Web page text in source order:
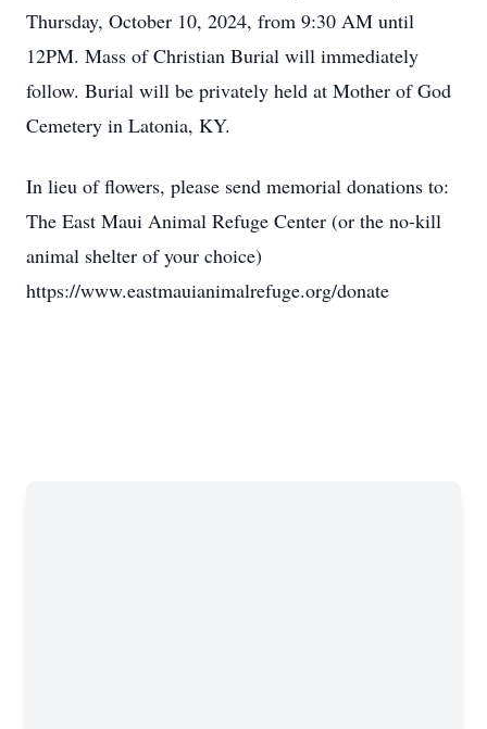
Thursday, October 10, 2024, from 9:30 AM until
12PM. Mass of Christian Burial will immediately
follow. Burial will be privately held at Mother of God
Cemetery in Latonia, KY.
In lieu of flowers, please send memorial donations to:
The East Maui Animal Refuge Center (or the no-kill
animal shelter of your choice)
https://www.eastmauianimalrefuge.org/donate